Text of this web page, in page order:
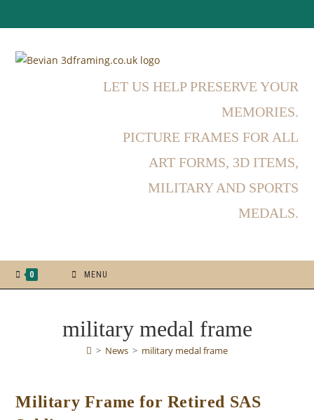
to
LET US HELP PRESERVE YOUR
MEMORIES.
PICTURE FRAMES FOR ALL
ART FORMS, 3D ITEMS,
MILITARY AND SPORTS
MEDALS.
0 MENU
military medal frame
> News > military medal frame
Military Frame for Retired SAS